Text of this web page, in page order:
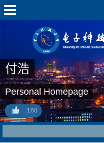
付浩
Personal Homepage
160